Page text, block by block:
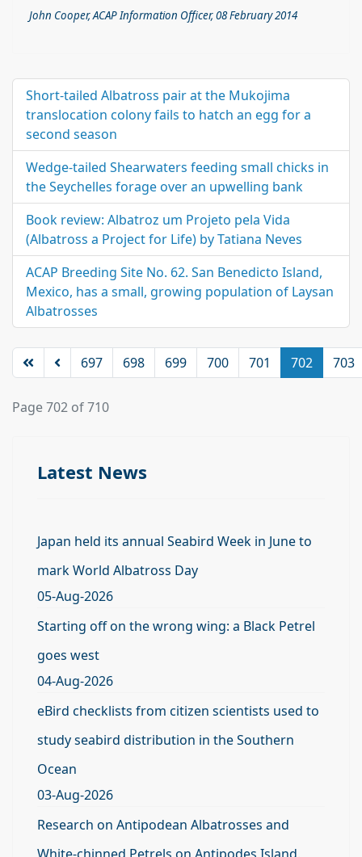
John Cooper, ACAP Information Officer, 08 February 2014
Short-tailed Albatross pair at the Mukojima
translocation colony fails to hatch an egg for a
second season
Wedge-tailed Shearwaters feeding small chicks in
the Seychelles forage over an upwelling bank
Book review: Albatroz um Projeto pela Vida
(Albatross a Project for Life) by Tatiana Neves
ACAP Breeding Site No. 62. San Benedicto Island,
Mexico, has a small, growing population of Laysan
Albatrosses
697 698 699 700 701 702 703
Page 702 of 710
Latest News
Japan held its annual Seabird Week in June to
mark World Albatross Day
05-Aug-2026
Starting off on the wrong wing: a Black Petrel
goes west
04-Aug-2026
eBird checklists from citizen scientists used to
study seabird distribution in the Southern
Ocean
03-Aug-2026
Research on Antipodean Albatrosses and